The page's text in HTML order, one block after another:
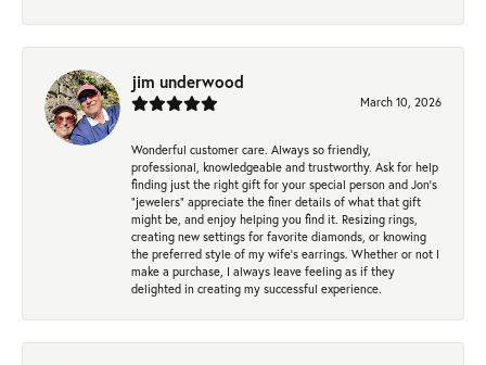
jim underwood
March 10, 2026
Wonderful customer care. Always so friendly,
professional, knowledgeable and trustworthy. Ask for help
finding just the right gift for your special person and Jon's
"jewelers" appreciate the finer details of what that gift
might be, and enjoy helping you find it. Resizing rings,
creating new settings for favorite diamonds, or knowing
the preferred style of my wife's earrings. Whether or not I
make a purchase, I always leave feeling as if they
delighted in creating my successful experience.